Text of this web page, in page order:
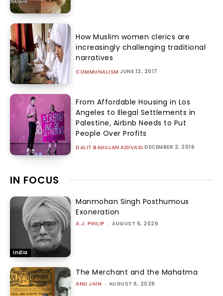
How Muslim women clerics are
increasingly challenging traditional
narratives
COMMUNALISM JUNE 12, 2017
From Affordable Housing in Los
Angeles to Illegal Settlements in
Palestine, Airbnb Needs to Put
People Over Profits
DALIT BAHUJAN ADIVASI DECEMBER 2, 2016
IN FOCUS
India
Manmohan Singh Posthumous
Exoneration
A.J. PHILIP - AUGUST 6, 2026
The Merchant and the Mahatma
ANU JAIN - AUGUST 6, 2026